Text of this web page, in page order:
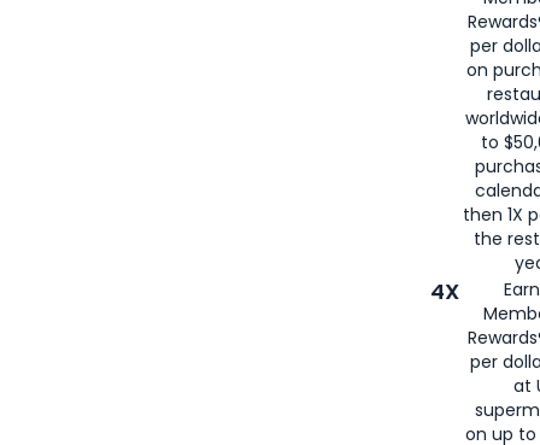
per
on
to
then 1X
the
4X
per
at
on up to